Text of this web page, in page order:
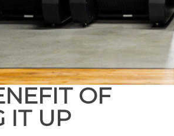
OF
IT UP